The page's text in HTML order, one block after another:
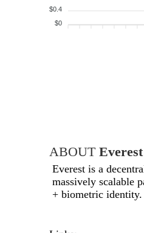
$0.4
$0
ABOUT Everest
Everest is a
massively scalable
+ biometric identity.